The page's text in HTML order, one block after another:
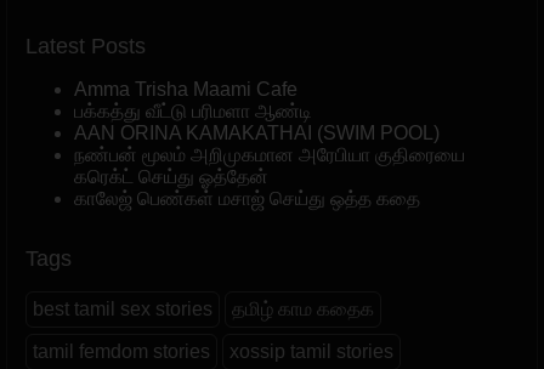
Latest Posts
Amma Trisha Maami Cafe
பக்கத்து வீட்டு பரிமளா ஆண்டி
AAN ORINA KAMAKATHAI (SWIM POOL)
நண்பன் மூலம் அறிமுகமான அரேபியா குதிரையை
கரெக்ட் செய்து ஓத்தேன்
காலேஜ் பெண்கள் மசாஜ் செய்து ஒத்த கதை
Tags
best tamil sex stories தமிழ் காம கதைக
tamil femdom stories xossip tamil stories